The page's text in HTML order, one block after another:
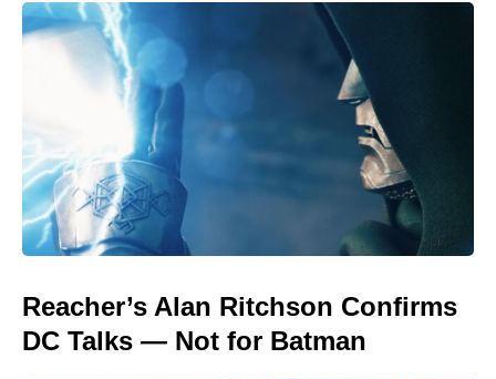
Reacher’s Alan Ritchson Confirms
DC Talks — Not for Batman